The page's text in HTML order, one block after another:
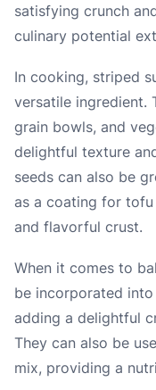
satisfying crunch
culinary potential
In cooking, striped
versatile ingredient.
grain bowls, and
delightful texture
seeds can also be
as a coating for
and flavorful crust.
When it comes to
be incorporated
adding a delightful
They can also be
mix, providing a